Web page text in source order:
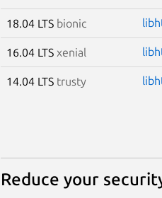
18.04 LTS bionic
16.04 LTS xenial
14.04 LTS trusty
Reduce your